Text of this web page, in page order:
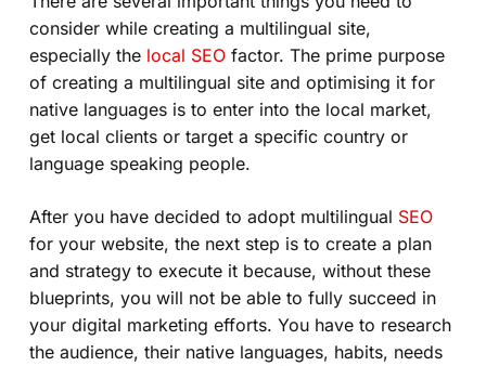
consider while creating a multilingual site,
especially the local SEOfactor. The prime purpose
of creating a multilingual site and optimising it for
native languages is to enter into the local market,
get local clients or target a specific country or
language speaking people.
After you have decided to adopt multilingual SEO
for your website, the next step is to create a plan
and strategy to execute it because, without these
blueprints, you will not be able to fully succeed in
your digital marketing efforts. You have to research
the audience, their native languages, habits, needs